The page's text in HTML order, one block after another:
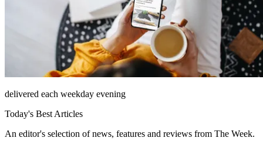
delivered each weekday evening
Today's Best Articles
An editor's selection of news, features and reviews from The Week.